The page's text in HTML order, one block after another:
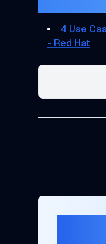
4 Use
- Red Hat